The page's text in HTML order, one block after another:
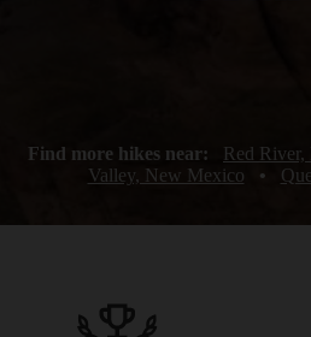
Find more hikes near: Red
Valley, New Mexico
•